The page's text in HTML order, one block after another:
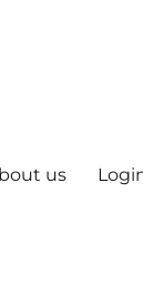
us